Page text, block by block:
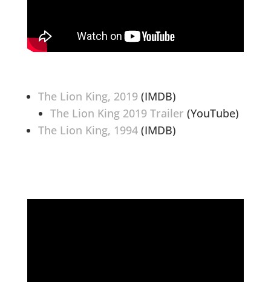
The Lion King, 2019(IMDB)
The Lion King 2019 Trailer (YouTube)
The Lion King, 1994(IMDB)